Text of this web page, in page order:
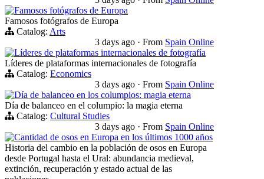
Famosos fotógrafos de Europa
Famosos fotógrafos de Europa
Catalog: Arts
3 days ago · From Spain Online
Líderes de plataformas internacionales de fotografía
Líderes de plataformas internacionales de fotografía
Catalog: Economics
3 days ago · From Spain Online
Día de balanceo en los columpios: magia eterna
Día de balanceo en el columpio: la magia eterna
Catalog: Cultural Studies
3 days ago · From Spain Online
Cantidad de osos en Europa en los últimos 1000 años
Historia del cambio en la población de osos en Europa
desde Portugal hasta el Ural: abundancia medieval,
extinción, recuperación y estado actual de las